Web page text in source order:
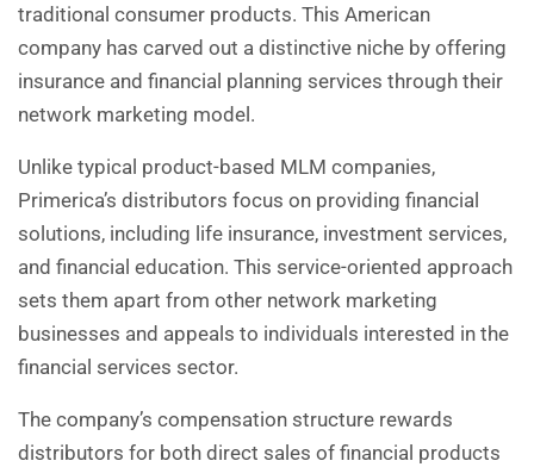
traditional consumer products. This American
company has carved out a distinctive niche by offering
insurance and financial planning services through their
network marketing model.
Unlike typical product-based MLM companies,
Primerica’s distributors focus on providing financial
solutions, including life insurance, investment services,
and financial education. This service-oriented approach
sets them apart from other network marketing
businesses and appeals to individuals interested in the
financial services sector.
The company’s compensation structure rewards
distributors for both direct sales of financial products